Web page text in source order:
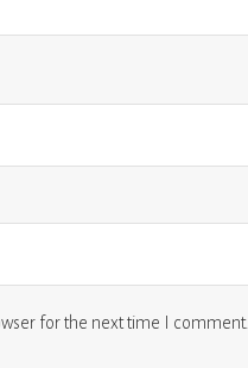
for the next time I comment.